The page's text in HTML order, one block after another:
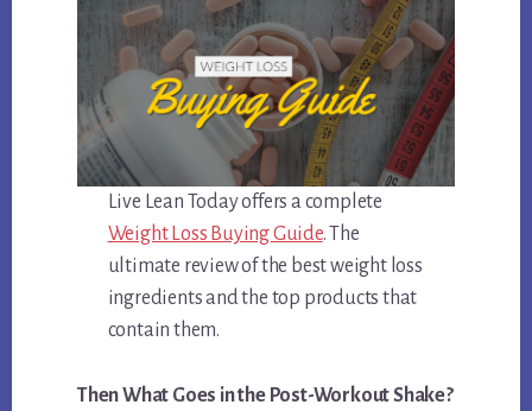
Live Lean Today offers a complete
Weight Loss Buying Guide. The
ultimate review of the best weight loss
ingredients and the top products that
contain them.
Then What Goes in the Post-Workout Shake?